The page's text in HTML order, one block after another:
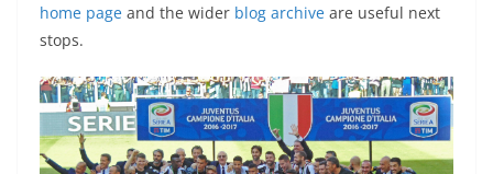
home page and the wider blog archive are useful next
stops.